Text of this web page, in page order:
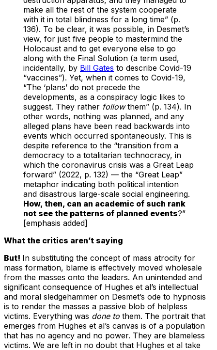
make all the rest of the system cooperate
with it in total blindness for a long time” (p.
136). To be clear, it was possible, in Desmet’s
view, for just five people to mastermind the
Holocaust and to get everyone else to go
along with the Final Solution (a term used,
incidentally, by Bill Gates to describe Covid-19
“vaccines”). Yet, when it comes to Covid-19,
“The ‘plans’ do not precede the
developments, as a conspiracy logic likes to
suggest. They rather followthem” (p. 134). In
other words, nothing was planned, and any
alleged plans have been read backwards into
events which occurred spontaneously. This is
despite reference to the “transition from a
democracy to a totalitarian technocracy, in
which the coronavirus crisis was a Great Leap
forward” (2022, p. 132) — the “Great Leap”
metaphor indicating both political intention
and disastrous large-scale social engineering.
How, then, can an academic of such rank
not see the patterns of planned events?”
[emphasis added]
What the critics aren’t saying
But! In substituting the concept of mass atrocity for
mass formation, blame is effectively moved wholesale
from the masses onto the leaders. An unintended and
significant consequence of Hughes et al’s intellectual
and moral sledgehammer on Desmet’s ode to hypnosis
is to render the masses a passive blob of helpless
victims. Everything was done to them. The portrait that
emerges from Hughes et al’s canvas is of a population
that has no agency and no power. They are blameless
victims. We are left in no doubt that Hughes et al take